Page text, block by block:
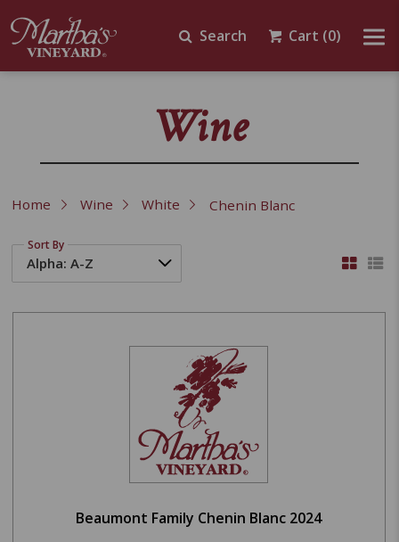
Search Cart (0)
Wine
Home Wine White Chenin Blanc
Sort By
Beaumont Family Chenin Blanc 2024